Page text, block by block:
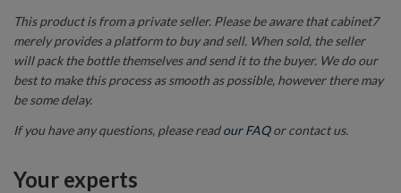
This product is from a private seller. Please be aware that cabinet7
merely provides a platform to buy and sell. When sold, the seller
will pack the bottle themselves and send it to the buyer. We do our
best to make this process as smooth as possible, however there may
be some delay.
If you have any questions, please readour FAQor contact us.
Your experts